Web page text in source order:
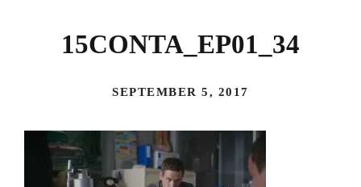
15CONTA_EP01_34
SEPTEMBER 5, 2017